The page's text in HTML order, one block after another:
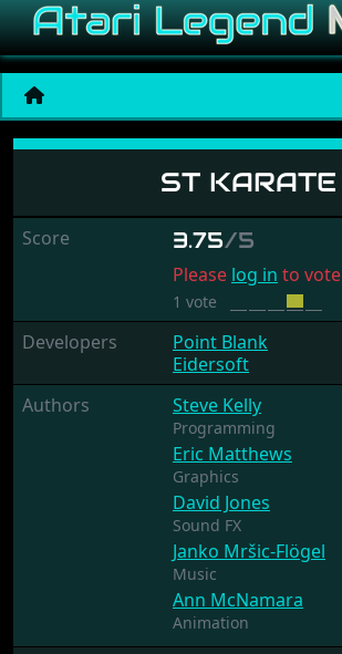
ST Karate
ST KARATE
Score 3.75/5
Please log in to vote
1 vote
Developers
Point Blank
Eidersoft
Authors
Steve Kelly
Programming
Eric Matthews
Graphics
David Jones
Sound FX
Janko Mršic-Flögel
Music
Ann McNamara
Animation